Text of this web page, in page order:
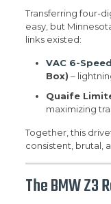
Transferring four-
easy, but
links existed:
VAC 6-
Box) –
Quaife
maximizing
Together, this
consistent, brutal,
The BMW Z3